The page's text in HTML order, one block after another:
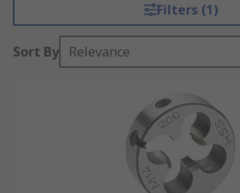
Filters (1)
Sort By Relevance